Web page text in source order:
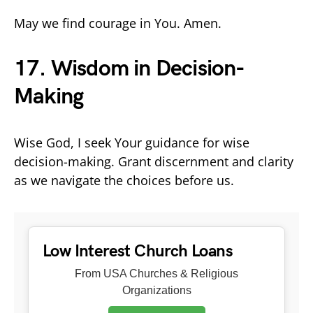
May we find courage in You. Amen.
17. Wisdom in Decision-
Making
Wise God, I seek Your guidance for wise
decision-making. Grant discernment and clarity
as we navigate the choices before us.
Low Interest Church Loans
From USA Churches & Religious
Organizations